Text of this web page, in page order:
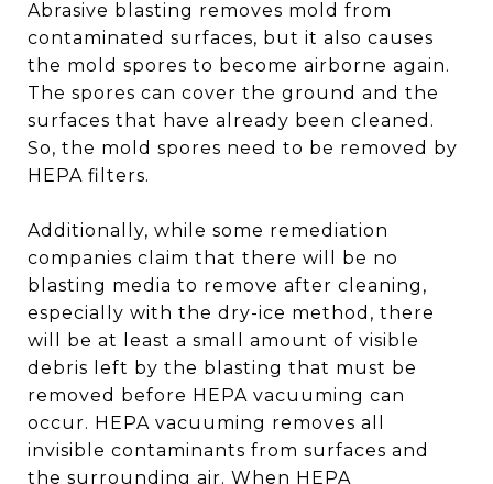
Abrasive blasting removes mold from
contaminated surfaces, but it also causes
the mold spores to become airborne again.
The spores can cover the ground and the
surfaces that have already been cleaned.
So, the mold spores need to be removed by
HEPA filters.
Additionally, while some remediation
companies claim that there will be no
blasting media to remove after cleaning,
especially with the dry-ice method, there
will be at least a small amount of visible
debris left by the blasting that must be
removed before HEPA vacuuming can
occur. HEPA vacuuming removes all
invisible contaminants from surfaces and
the surrounding air. When HEPA